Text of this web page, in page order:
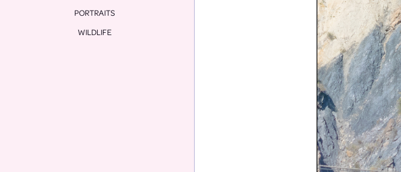
PORTRAITS
WILDLIFE